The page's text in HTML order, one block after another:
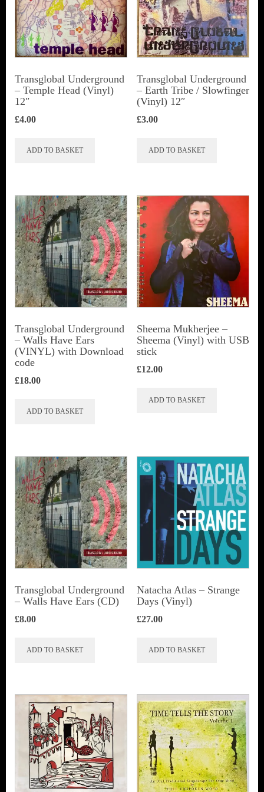
Transglobal Underground
‎– Temple Head (Vinyl)
12″
£4.00
ADD TO BASKET
Transglobal Underground
‎– Earth Tribe / Slowfinger
(Vinyl) 12″
£3.00
ADD TO BASKET
Transglobal Underground
– Walls Have Ears
(VINYL) with Download
code
£18.00
ADD TO BASKET
Sheema Mukherjee –
Sheema (Vinyl) with USB
stick
£12.00
ADD TO BASKET
Transglobal Underground
– Walls Have Ears (CD)
£8.00
ADD TO BASKET
Natacha Atlas ‎– Strange
Days (Vinyl)
£27.00
ADD TO BASKET